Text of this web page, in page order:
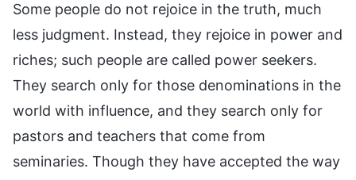
Some people do not rejoice in the truth, much
less judgment. Instead, they rejoice in power and
riches; such people are called power seekers.
They search only for those denominations in the
world with influence, and they search only for
pastors and teachers that come from
seminaries. Though they have accepted the way